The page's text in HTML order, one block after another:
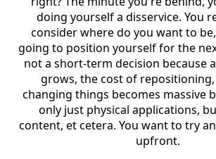
doing yourself a disservice. You
consider where do you want to
going to position yourself for the
not a short-term decision because
grows, the cost of
changing things becomes massive
only just physical applications,
content, et cetera. You want to try
upfront.